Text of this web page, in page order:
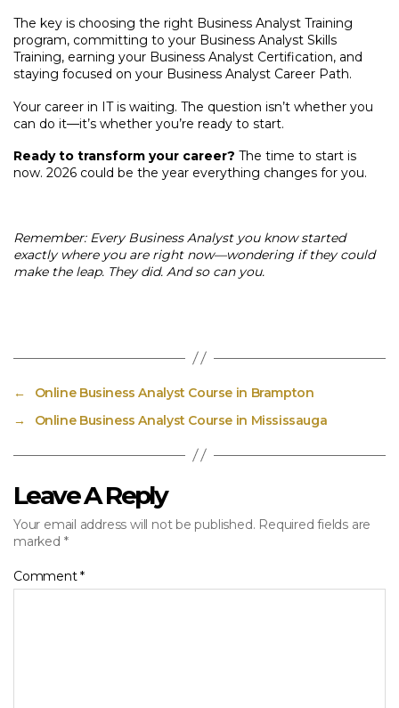
The key is choosing the right Business Analyst Training
program, committing to your Business Analyst Skills
Training, earning your Business Analyst Certification, and
staying focused on your Business Analyst Career Path.
Your career in IT is waiting. The question isn’t whether you
can do it—it’s whether you’re ready to start.
Ready to transform your career? The time to start is
now. 2026 could be the year everything changes for you.
Remember: Every Business Analyst you know started
exactly where you are right now—wondering if they could
make the leap. They did. And so can you.
←
Online Business Analyst Course in Brampton
→
Online Business Analyst Course in Mississauga
Leave A Reply
Your email address will not be published. Required fields are
marked *
Comment*